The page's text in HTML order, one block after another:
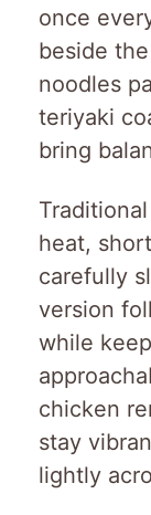
once
beside
noodles
teriyaki
bring
heat,
carefully
version
while
chicken
stay
lightly